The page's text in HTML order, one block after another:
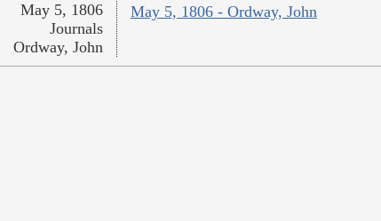
May 5, 1806 - Ordway, John
May 5, 1806
Journals
Ordway, John